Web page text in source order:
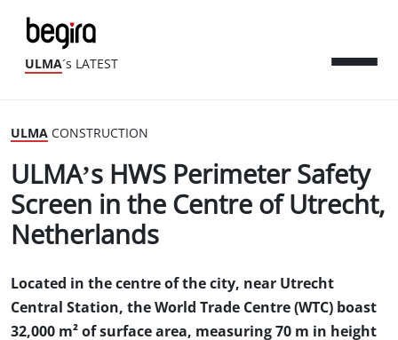
ULMA´s LATEST
ULMA CONSTRUCTION
ULMA’s HWS Perimeter Safety
Screen in the Centre of Utrecht,
Netherlands
Located in the centre of the city, near Utrecht
Central Station, the World Trade Centre (WTC) boast
32,000 m² of surface area, measuring 70 m in height